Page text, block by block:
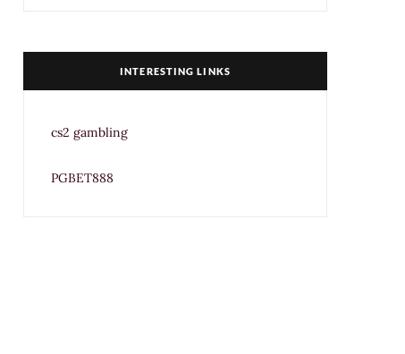
INTERESTING LINKS
cs2 gambling
PGBET888